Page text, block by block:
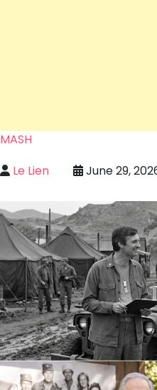
MASH
Le Lien
June 29,